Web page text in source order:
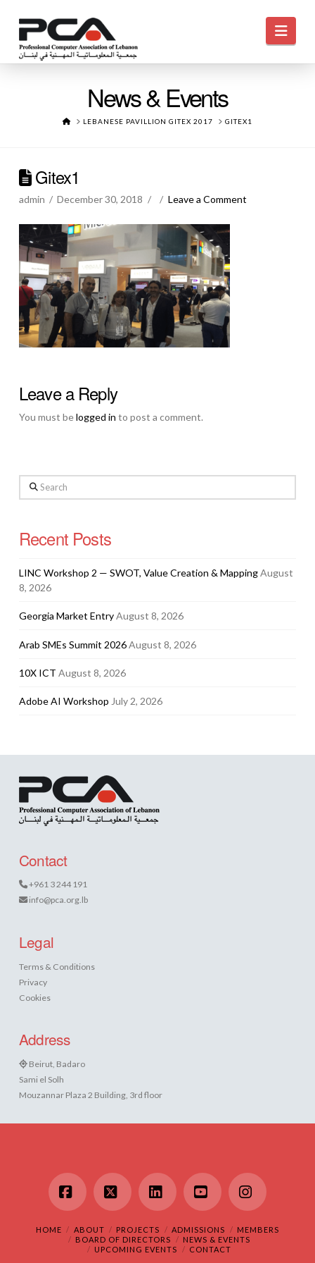
News & Events
HOMELEBANESE PAVILLION GITEX 2017 GITEX1
Gitex1
admin December 30, 2018 Leave a Comment
Leave a Reply
You must belogged in to post a comment.
Search
Recent Posts
LINC Workshop 2 — SWOT, Value Creation & MappingAugust
8, 2026
Georgia Market EntryAugust 8, 2026
Arab SMEs Summit 2026August 8, 2026
10X ICT August 8, 2026
Adobe AI Workshop July 2, 2026
Contact
+961 3 244 191
info@pca.org.lb
Legal
Terms & Conditions
Privacy
Cookies
Address
Beirut, Badaro
Sami el Solh
Mouzannar Plaza 2 Building, 3rd floor
Facebook
X LinkedInYouTubeInstagram
HOME ABOUT PROJECTS ADMISSIONS
MEMBERS
BOARD OF DIRECTORS
NEWS & EVENTS
UPCOMING EVENTS
CONTACT